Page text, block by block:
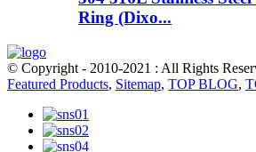
Ring (Dixo...
© Copyright - 2010-2021 : All Rights
Featured Products, Sitemap, TOP BLOG,